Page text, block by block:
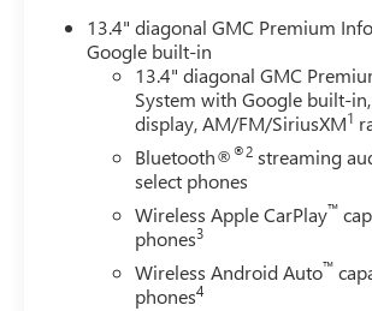
13.4" diagonal GMC Premium
Google built-in
13.4" diagonal GMC
System with Google built-
display, AM/FM/SiriusXM1
Bluetooth®®2 streaming
select phones
Wireless Apple CarPlay™
phones3
Wireless Android Auto™
phones4